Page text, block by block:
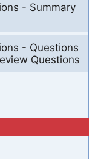
- Summary
- Questions
Questions